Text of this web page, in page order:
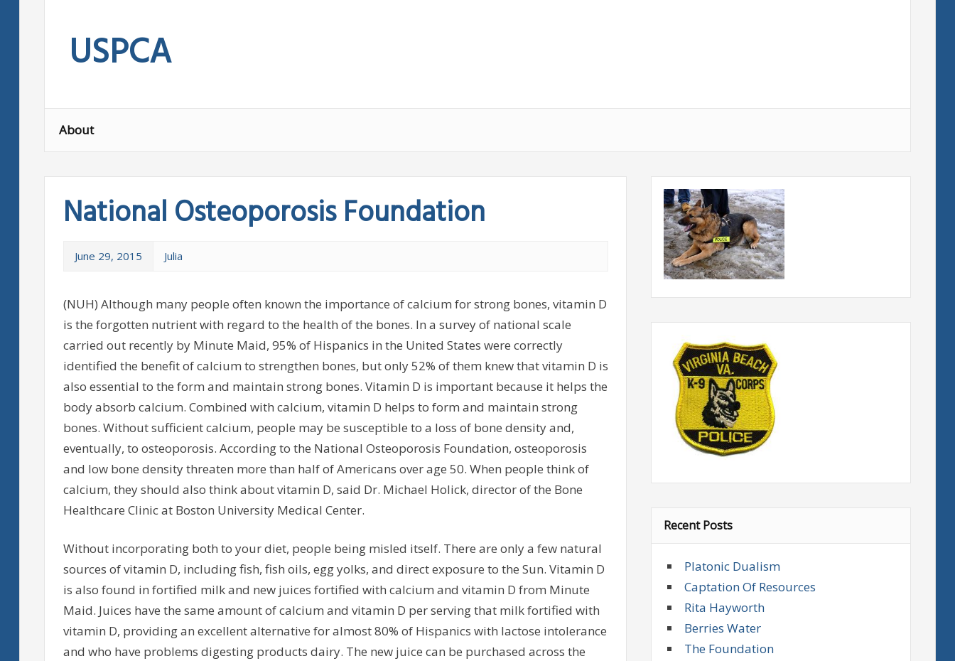
contentUSPCA
About
National Osteoporosis Foundation
June 29, 2015 Julia
(NUH) Although many people often known the importance of calcium for strong bones, vitamin D
is the forgotten nutrient with regard to the health of the bones. In a survey of national scale
carried out recently by Minute Maid, 95% of Hispanics in the United States were correctly
identified the benefit of calcium to strengthen bones, but only 52% of them knew that vitamin D is
also essential to the form and maintain strong bones. Vitamin D is important because it helps the
body absorb calcium. Combined with calcium, vitamin D helps to form and maintain strong
bones. Without sufficient calcium, people may be susceptible to a loss of bone density and,
eventually, to osteoporosis. According to the National Osteoporosis Foundation, osteoporosis
and low bone density threaten more than half of Americans over age 50. When people think of
calcium, they should also think about vitamin D, said Dr. Michael Holick, director of the Bone
Healthcare Clinic at Boston University Medical Center.
Without incorporating both to your diet, people being misled itself. There are only a few natural
sources of vitamin D, including fish, fish oils, egg yolks, and direct exposure to the Sun. Vitamin D
is also found in fortified milk and new juices fortified with calcium and vitamin D from Minute
Maid. Juices have the same amount of calcium and vitamin D per serving that milk fortified with
vitamin D, providing an excellent alternative for almost 80% of Hispanics with lactose intolerance
and who have problems digesting products dairy. The new juice can be purchased across the
Recent Posts
Platonic Dualism
Captation Of Resources
Rita Hayworth
Berries Water
The Foundation